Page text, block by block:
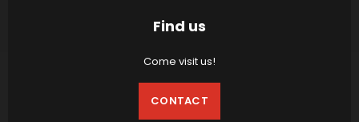
Find us
Come visit us!
CONTACT